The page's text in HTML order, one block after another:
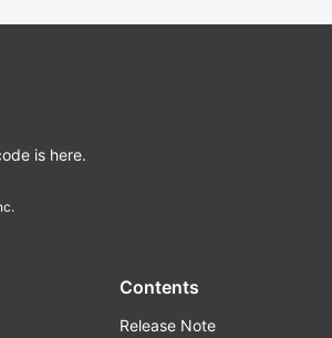
is here.
Contents
Release Note